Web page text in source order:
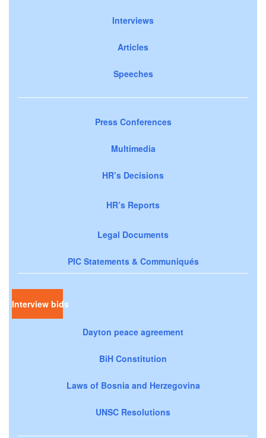
Interviews
Articles
Speeches
Press Conferences
Multimedia
HR’s Decisions
HR’s Reports
Legal Documents
PIC Statements & Communiqués
Interview bids
Dayton peace agreement
BiH Constitution
Laws of Bosnia and Herzegovina
UNSC Resolutions